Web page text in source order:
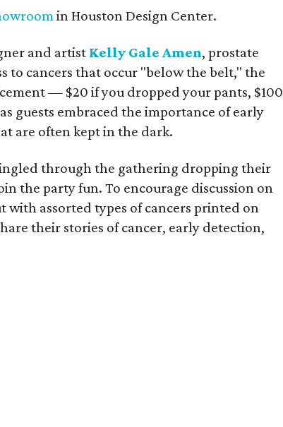
in Houston Design Center.
and artist Kelly Gale Amen, prostate
to cancers that occur "below the belt," the
— $20 if you dropped your pants, $100
guests embraced the importance of early
are often kept in the dark.
through the gathering dropping their
the party fun. To encourage discussion on
with assorted types of cancers printed on
their stories of cancer, early detection,